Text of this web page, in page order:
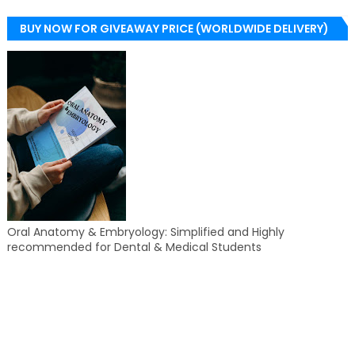
BUY NOW FOR GIVEAWAY PRICE (WORLDWIDE DELIVERY)
Oral Anatomy & Embryology: Simplified and Highly
recommended for Dental & Medical Students